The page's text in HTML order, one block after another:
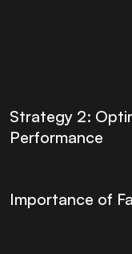
Strategy 2:
Performance
Importance of